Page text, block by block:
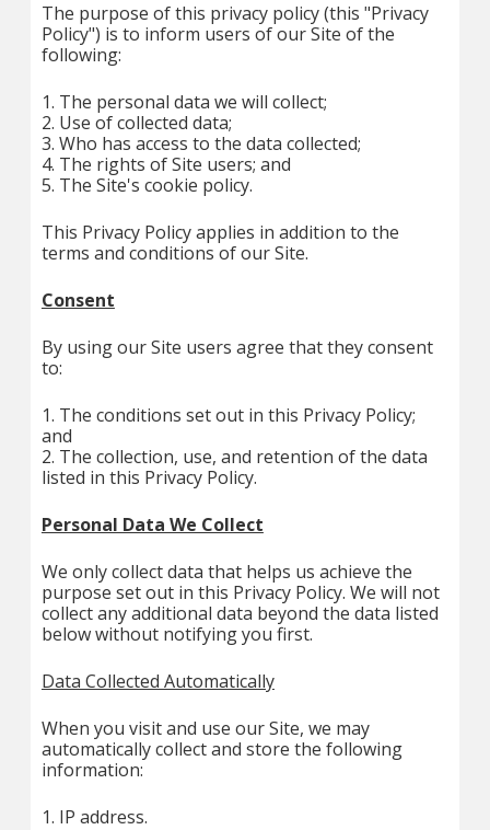
The purpose of this privacy policy (this "Privacy
Policy") is to inform users of our Site of the
following:
1. The personal data we will collect;
2. Use of collected data;
3. Who has access to the data collected;
4. The rights of Site users; and
5. The Site's cookie policy.
This Privacy Policy applies in addition to the
terms and conditions of our Site.
Consent
By using our Site users agree that they consent
to:
1. The conditions set out in this Privacy Policy;
and
2. The collection, use, and retention of the data
listed in this Privacy Policy.
Personal Data We Collect
We only collect data that helps us achieve the
purpose set out in this Privacy Policy. We will not
collect any additional data beyond the data listed
below without notifying you first.
Data Collected Automatically
When you visit and use our Site, we may
automatically collect and store the following
information:
1. IP address.